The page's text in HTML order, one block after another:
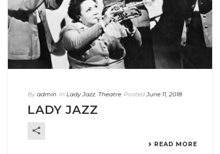
By admin In Lady Jazz, Theatre Posted June 11, 2018
LADY JAZZ
READ MORE